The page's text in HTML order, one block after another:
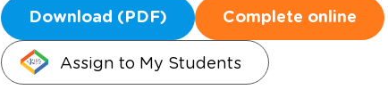
Download (PDF) Complete online
Assign to My Students